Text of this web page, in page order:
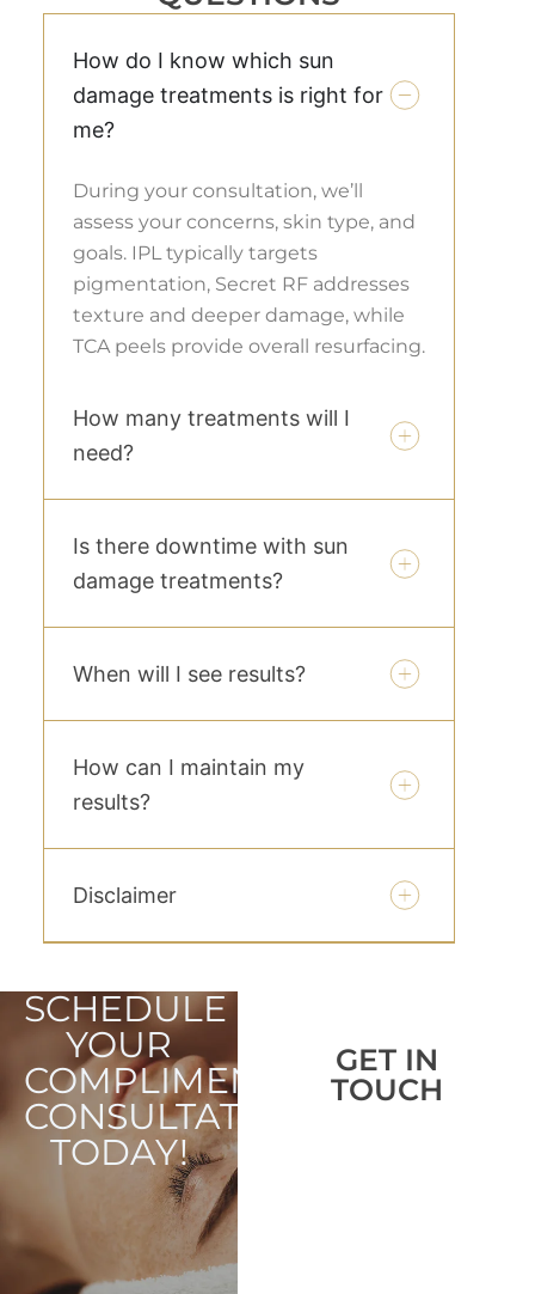
How do I know which sun
damage treatments is right for
me?
During your consultation, we’ll
assess your concerns, skin type, and
goals. IPL typically targets
pigmentation, Secret RF addresses
texture and deeper damage, while
TCA peels provide overall resurfacing.
How many treatments will I
need?
Is there downtime with sun
damage treatments?
When will I see results?
How can I maintain my
results?
Disclaimer
SCHEDULE
YOUR
COMPLIMENTARY
CONSULTATION
TODAY!
GET IN
TOUCH